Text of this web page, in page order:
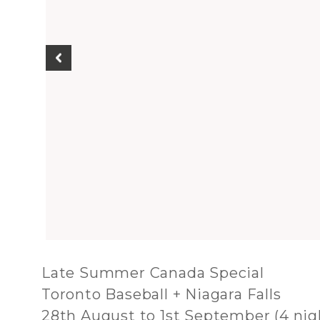
Late Summer Canada Special
Toronto Baseball + Niagara Falls
28th August to 1st September (4